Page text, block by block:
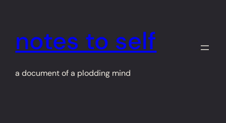
content
notes to self
a document of a plodding mind